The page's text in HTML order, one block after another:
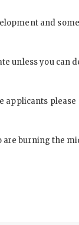
and
unless you can
burning the